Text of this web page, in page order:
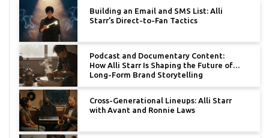
Building an Email and SMS List: Alli
Starr’s Direct-to-Fan Tactics
Podcast and Documentary Content:
How Alli Starr Is Shaping the Future of
Long-Form Brand Storytelling
Cross-Generational Lineups: Alli Starr
with Avant and Ronnie Laws